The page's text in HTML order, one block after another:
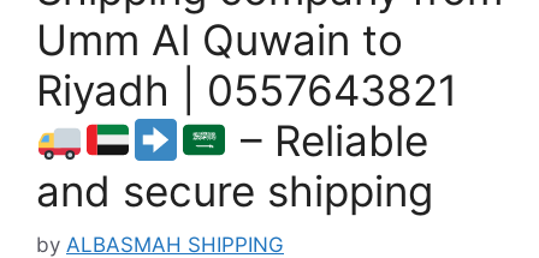
Umm Al Quwain to
Riyadh | 0557643821
– Reliable
and secure shipping
by ALBASMAH SHIPPING